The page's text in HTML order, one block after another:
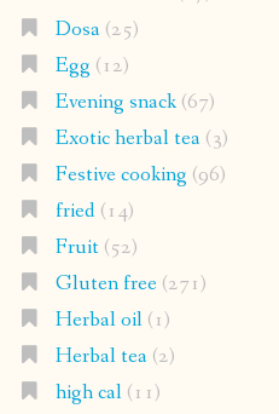
Dosa(25)
Egg (12)
Evening snack(67)
Exotic herbal tea(3)
Festive cooking (96)
fried(14)
Fruit(52)
Gluten free(271)
Herbal oil(1)
Herbal tea(2)
high cal(11)